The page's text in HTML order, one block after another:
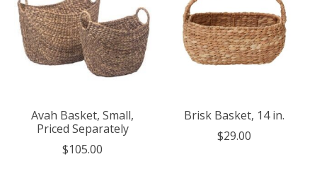
Avah Basket, Small,
Priced Separately
$105.00
Brisk Basket, 14 in.
$29.00